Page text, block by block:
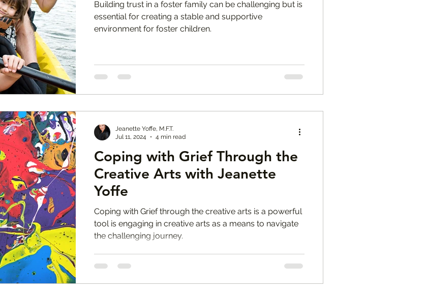
Building trust in a foster family can be challenging but is
essential for creating a stable and supportive
environment for foster children.
Coping with Grief Through the
Creative Arts with Jeanette
Yoffe
Coping with Grief through the creative arts is a powerful
tool is engaging in creative arts as a means to navigate
the challenging journey.
Jeanette Yoffe, M.F.T.
Jul 11, 2024
4 min read